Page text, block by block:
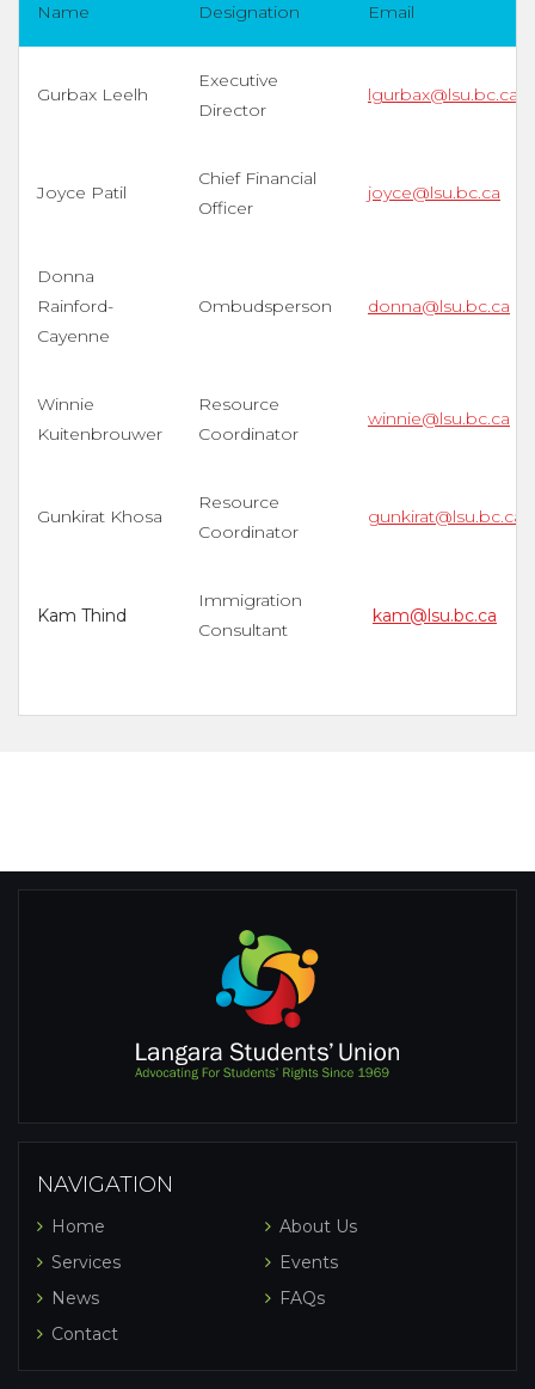
Name Designation Email
Gurbax Leelh
Executive
Director
lgurbax@lsu.bc.ca
Joyce Patil
Chief Financial
Officer
joyce@lsu.bc.ca
Donna
Rainford-
Cayenne
Ombudsperson donna@lsu.bc.ca
Winnie
Kuitenbrouwer
Resource
Coordinator
winnie@lsu.bc.ca
Gunkirat Khosa
Resource
Coordinator
gunkirat@lsu.bc.ca
Kam Thind
Immigration
Consultant
kam@lsu.bc.ca
NAVIGATION
Home
About Us
Services
Events
News
FAQs
Contact